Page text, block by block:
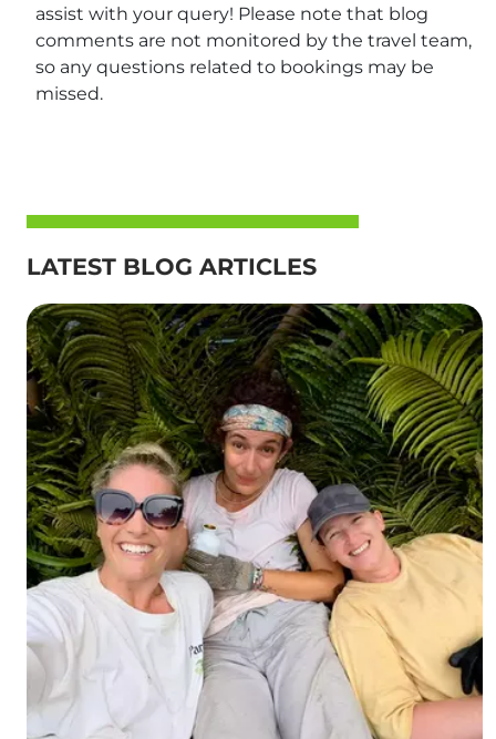
assist with your query! Please note that blog
comments are not monitored by the travel team,
so any questions related to bookings may be
missed.
LATEST BLOG ARTICLES